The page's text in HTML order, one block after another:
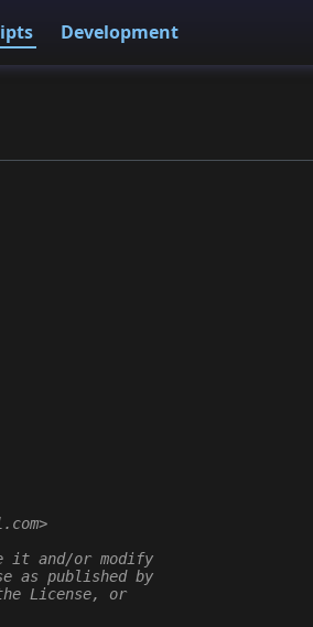
Development
it and/or modify
as published by
License, or